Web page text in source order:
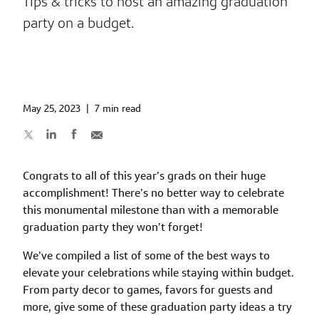
party on a budget.
May 25, 2023 | 7 min read
Congrats to all of this year’s grads on their huge
accomplishment! There’s no better way to celebrate
this monumental milestone than with a memorable
graduation party they won’t forget!
We’ve compiled a list of some of the best ways to
elevate your celebrations while staying within budget.
From party decor to games, favors for guests and
more, give some of these graduation party ideas a try